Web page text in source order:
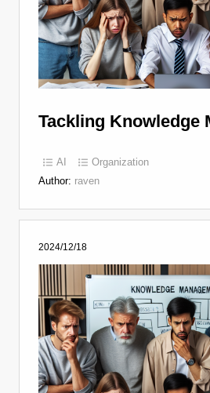
Tackling Knowledge
AI
Organization
Author: raven
2024/12/18